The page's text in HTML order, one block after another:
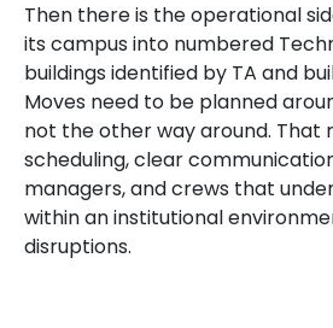
Then there is the operational
its campus into numbered
buildings identified by TA and
Moves need to be planned
not the other way around. That
scheduling, clear
managers, and crews that
within an institutional
disruptions.